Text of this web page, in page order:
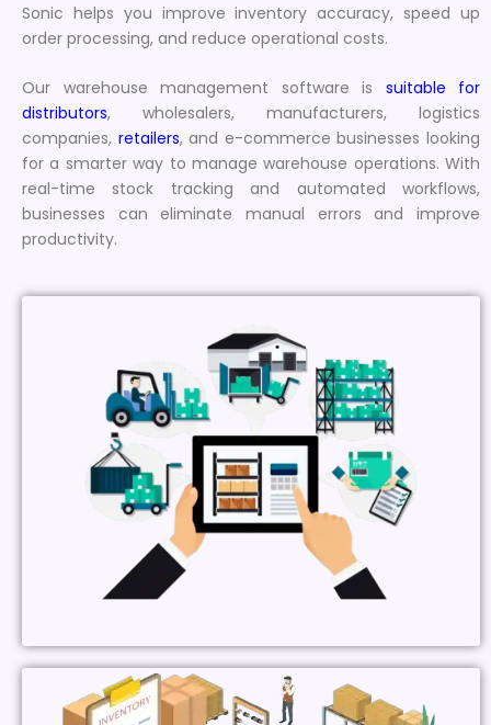
Sonic helps you improve inventory accuracy, speed up
order processing, and reduce operational costs.
Our warehouse management software is suitable for
distributors, wholesalers, manufacturers, logistics
companies, retailers, and e-commerce businesses looking
for a smarter way to manage warehouse operations. With
real-time stock tracking and automated workflows,
businesses can eliminate manual errors and improve
productivity.